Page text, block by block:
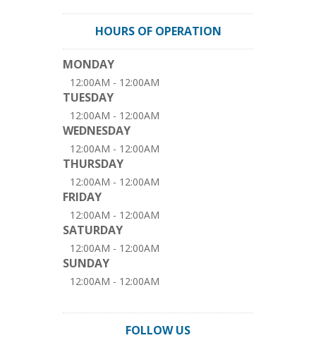
HOURS OF OPERATION
MONDAY
12:00AM - 12:00AM
TUESDAY
12:00AM - 12:00AM
WEDNESDAY
12:00AM - 12:00AM
THURSDAY
12:00AM - 12:00AM
FRIDAY
12:00AM - 12:00AM
SATURDAY
12:00AM - 12:00AM
SUNDAY
12:00AM - 12:00AM
FOLLOW US